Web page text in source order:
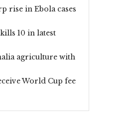
rise in Ebola cases
10 in latest
agriculture with
World Cup fee